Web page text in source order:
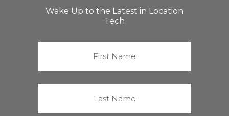
Wake Up to the Latest in Location
Tech